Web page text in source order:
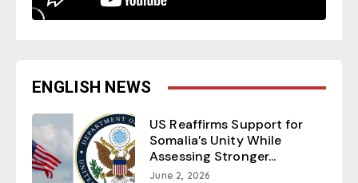
ENGLISH NEWS
US Reaffirms Support for
Somalia’s Unity While
Assessing Stronger...
June 2, 2026